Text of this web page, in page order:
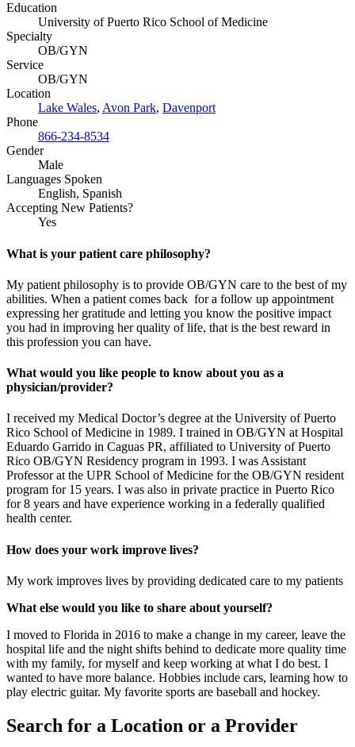
Education
University of Puerto Rico School of Medicine
Specialty
OB/GYN
Service
OB/GYN
Location
Lake Wales, Avon Park, Davenport
Phone
866-234-8534
Gender
Male
Languages Spoken
English, Spanish
Accepting New Patients?
Yes
What is your patient care philosophy?
My patient philosophy is to provide OB/GYN care to the best of my
abilities. When a patient comes back for a follow up appointment
expressing her gratitude and letting you know the positive impact
you had in improving her quality of life, that is the best reward in
this profession you can have.
What would you like people to know about you as a
physician/provider?
I received my Medical Doctor’s degree at the University of Puerto
Rico School of Medicine in 1989. I trained in OB/GYN at Hospital
Eduardo Garrido in Caguas PR, affiliated to University of Puerto
Rico OB/GYN Residency program in 1993. I was Assistant
Professor at the UPR School of Medicine for the OB/GYN resident
program for 15 years. I was also in private practice in Puerto Rico
for 8 years and have experience working in a federally qualified
health center.
How does your work improve lives?
My work improves lives by providing dedicated care to my patients
What else would you like to share about yourself?
I moved to Florida in 2016 to make a change in my career, leave the
hospital life and the night shifts behind to dedicate more quality time
with my family, for myself and keep working at what I do best. I
wanted to have more balance. Hobbies include cars, learning how to
play electric guitar. My favorite sports are baseball and hockey.
Search for a Location or a Provider